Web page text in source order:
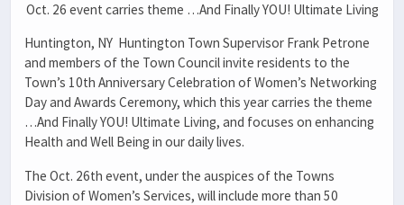
Oct. 26 event carries theme …And Finally YOU! Ultimate Living
Huntington, NY Huntington Town Supervisor Frank Petrone
and members of the Town Council invite residents to the
Town’s 10th Anniversary Celebration of Women’s Networking
Day and Awards Ceremony, which this year carries the theme
…And Finally YOU! Ultimate Living, and focuses on enhancing
Health and Well Being in our daily lives.
The Oct. 26th event, under the auspices of the Towns
Division of Women’s Services, will include more than 50